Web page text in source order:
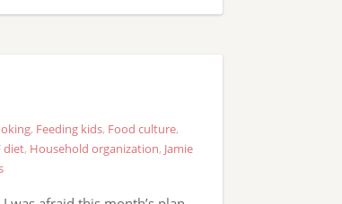
, Feeding kids, Food culture,
diet, Household organization, Jamie